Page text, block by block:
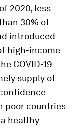
2020, less
30% of
introduced
high-income
COVID-19
supply of
poor countries
healthy